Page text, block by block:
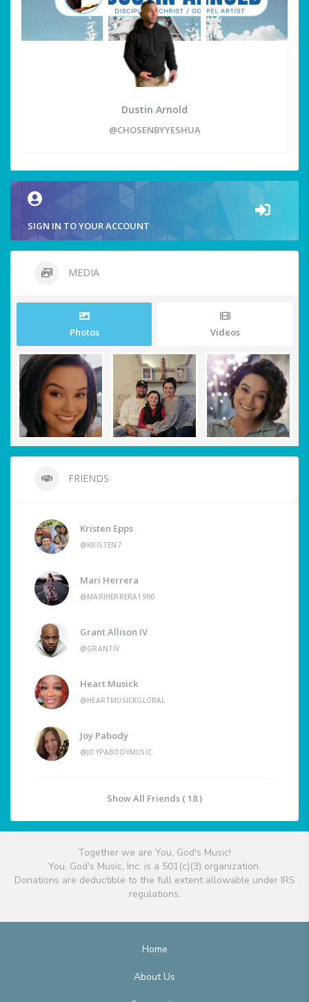
Dustin Arnold
@CHOSENBYYESHUA
SIGN IN TO YOUR ACCOUNT
MEDIA
Photos Videos
FRIENDS
Kristen Epps
@KRISTEN7
Mari Herrera
@MARIHERRERA1990
Grant Allison IV
@GRANTIV
Heart Musick
@HEARTMUSICKGLOBAL
Joy Pabody
@JOYPABODYMUSIC
Show All Friends ( 18 )
Together we are You, God's Music!
You, God's Music, Inc. is a 501(c)(3) organization.
Donations are deductible to the full extent allowable under IRS
regulations.
Home
About Us